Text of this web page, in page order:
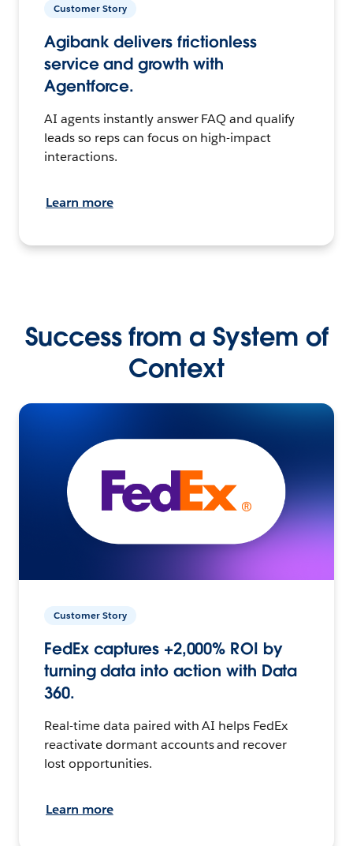
Customer Story
Agibank delivers frictionless
service and growth with
Agentforce.
AI agents instantly answer FAQ and qualify
leads so reps can focus on high-impact
interactions.
Learn more
Success from a System of
Context
Customer Story
FedEx captures +2,000% ROI by
turning data into action with Data
360.
Real-time data paired with AI helps FedEx
reactivate dormant accounts and recover
lost opportunities.
Learn more